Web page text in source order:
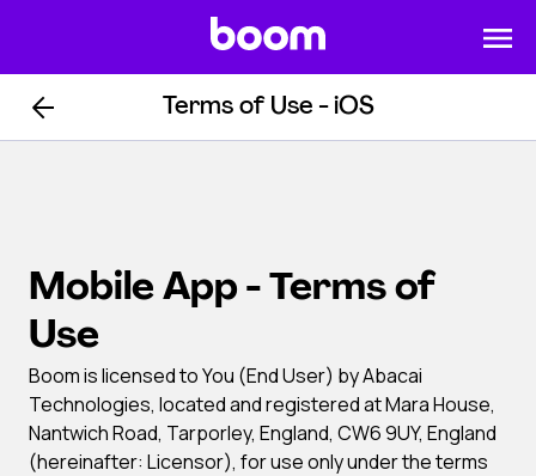
Terms of Use - iOS
Mobile App - Terms of
Use
Boom is licensed to You (End User) by Abacai
Technologies, located and registered at Mara House,
Nantwich Road, Tarporley, England, CW6 9UY, England
(hereinafter: Licensor), for use only under the terms